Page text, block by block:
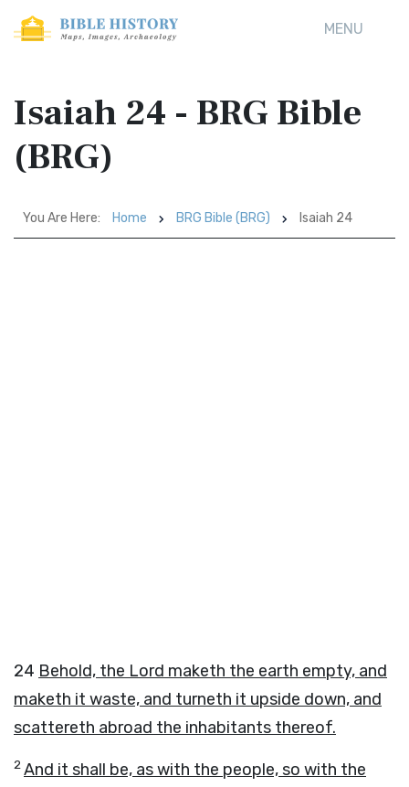
MENU
Isaiah 24 - BRG Bible
(BRG)
You Are Here: Home BRG Bible (BRG) Isaiah 24
24 Behold, the Lord maketh the earth empty, and
maketh it waste, and turneth it upside down, and
scattereth abroad the inhabitants thereof.
2And it shall be, as with the people, so with the